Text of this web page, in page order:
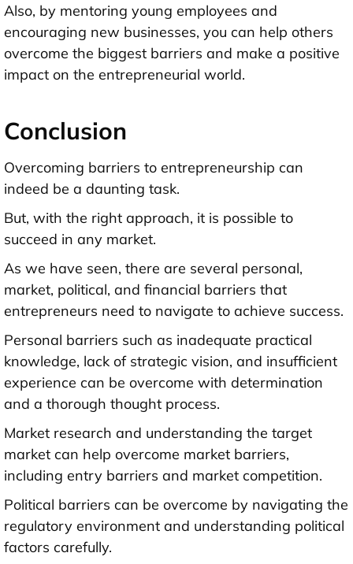
Also, by mentoring young employees and
encouraging new businesses, you can help others
overcome the biggest barriers and make a positive
impact on the entrepreneurial world.
Conclusion
Overcoming barriers to entrepreneurship can
indeed be a daunting task.
But, with the right approach, it is possible to
succeed in any market.
As we have seen, there are several personal,
market, political, and financial barriers that
entrepreneurs need to navigate to achieve success.
Personal barriers such as inadequate practical
knowledge, lack of strategic vision, and insufficient
experience can be overcome with determination
and a thorough thought process.
Market research and understanding the target
market can help overcome market barriers,
including entry barriers and market competition.
Political barriers can be overcome by navigating the
regulatory environment and understanding political
factors carefully.